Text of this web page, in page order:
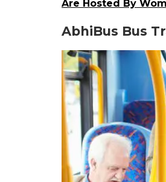
Are Hosted By
AbhiBus Bus